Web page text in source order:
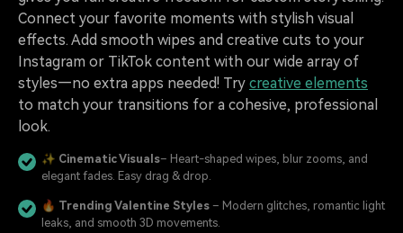
Connect your favorite moments with stylish visual
effects. Add smooth wipes and creative cuts to your
Instagram or TikTok content with our wide array of
styles—no extra apps needed! Try creative elements
to match your transitions for a cohesive, professional
look.
✨ Cinematic Visuals– Heart-shaped wipes, blur zooms, and
elegant fades. Easy drag & drop.
🔥 Trending Valentine Styles – Modern glitches, romantic light
leaks, and smooth 3D movements.